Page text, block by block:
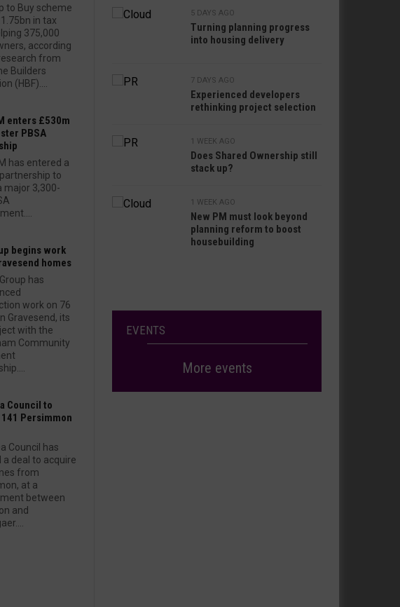
to Buy scheme
in tax
375,000
according
from
Builders
(HBF)....
enters £530m
PBSA
has entered a
to
major 3,300-
begins work
homes
has
work on 76
Gravesend, its
with the
Community
Council to
Persimmon
Council has
a deal to acquire
from
at a
between
and
5 DAYS AGO
Turning planning progress
into housing delivery
7 DAYS AGO
Experienced developers
rethinking project selection
1 WEEK AGO
Does Shared Ownership still
stack up?
1 WEEK AGO
New PM must look beyond
planning reform to boost
housebuilding
EVENTS
More events